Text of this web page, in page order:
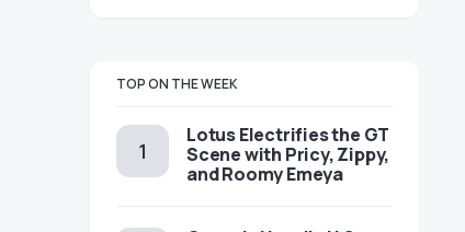
TOP ON THE WEEK
Lotus Electrifies the GT
Scene with Pricy, Zippy,
and Roomy Emeya